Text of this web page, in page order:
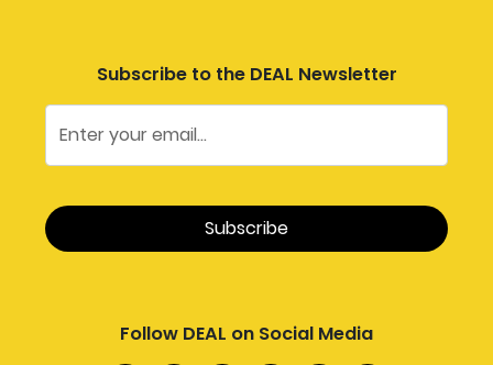
Subscribe to the DEAL Newsletter
Follow DEAL on Social Media